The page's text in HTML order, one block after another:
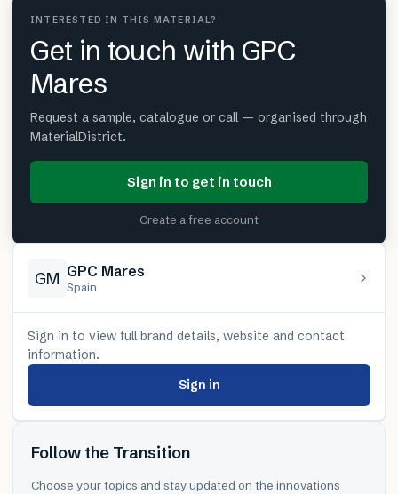
INTERESTED IN THIS MATERIAL?
Get in touch with GPC
Mares
Request a sample, catalogue or call — organised through
MaterialDistrict.
Sign in to get in touch
Create a free account
GM GPC Mares
Spain
Sign in to view full brand details, website and contact
information.
Sign in
Follow the Transition
Choose your topics and stay updated on the innovations